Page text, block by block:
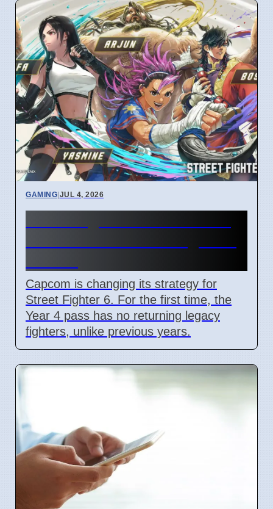
GAMING|JUL 4, 2026
Capcom is changing its strategy for
Street Fighter 6. For the first time, the
Year 4 pass has no returning legacy
fighters, unlike previous years.